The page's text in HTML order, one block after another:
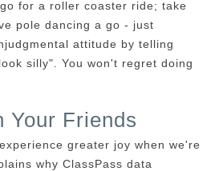
for a roller coaster ride; take
pole dancing a go - just
attitude by telling
silly". You won't regret doing
Your Friends
greater joy when we're
why ClassPass data